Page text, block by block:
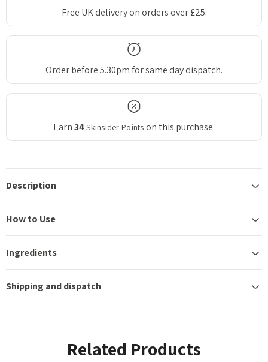
Free UK delivery on orders over £25.
Order before 5.30pm for same day dispatch.
Earn34Skinsider Points on this purchase.
Description
How to Use
Ingredients
Shipping and dispatch
Related Products